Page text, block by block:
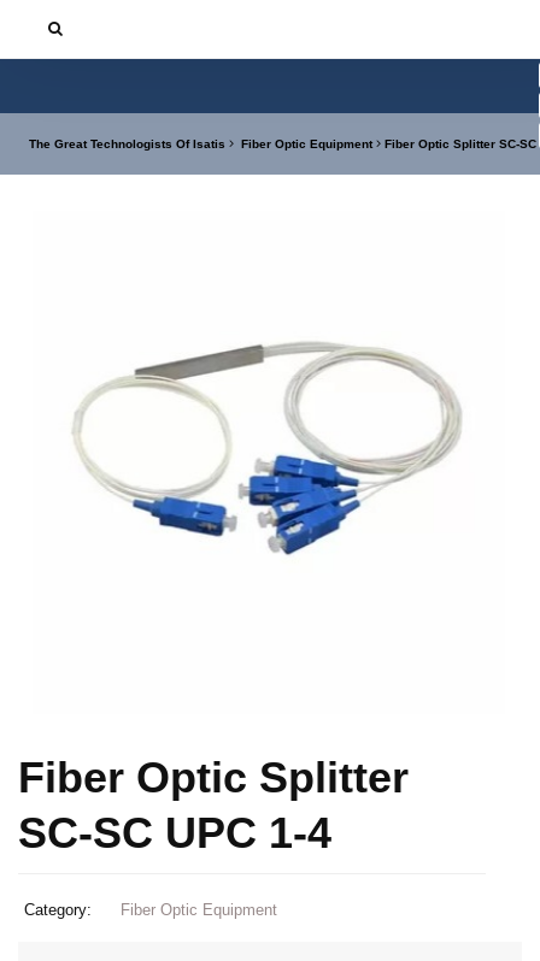
The Great Technologists Of Isatis Fiber Optic Equipment Fiber Optic Splitter SC-SC
Fiber Optic Splitter
SC-SC UPC 1-4
Category: Fiber Optic Equipment